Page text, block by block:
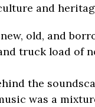
and
old, and
truck load of
the
was a